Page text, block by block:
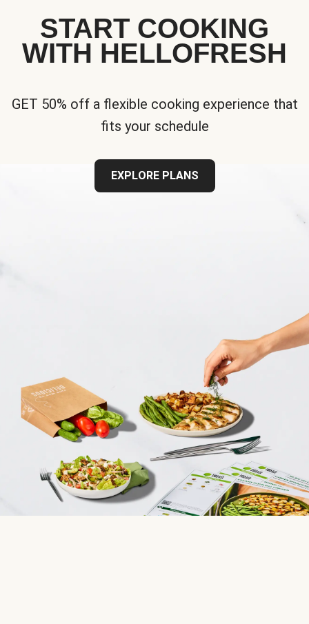
START COOKING
WITH HELLOFRESH
GET 50% off a flexible cooking experience that
fits your schedule
EXPLORE PLANS